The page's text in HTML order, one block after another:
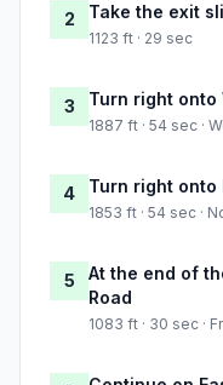
2 Take the exit
1123 ft · 29 sec
3 Turn right onto
1887 ft · 54 sec ·
4 Turn right onto
1853 ft · 54 sec ·
5
At the end of
Road
1083 ft · 30 sec ·